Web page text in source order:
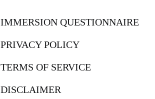
IMMERSION QUESTIONNAIRE
PRIVACY POLICY
TERMS OF SERVICE
DISCLAIMER